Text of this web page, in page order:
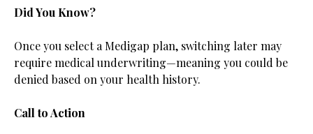
Did You Know?
Once you select a Medigap plan, switching later may
require medical underwriting—meaning you could be
denied based on your health history.
Call to Action